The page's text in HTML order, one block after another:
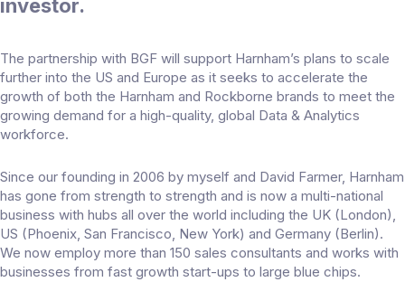
investor.
The partnership with BGF will support Harnham’s plans to scale
further into the US and Europe as it seeks to accelerate the
growth of both the Harnham and Rockborne brands to meet the
growing demand for a high-quality, global Data & Analytics
workforce.
Since our founding in 2006 by myself and David Farmer, Harnham
has gone from strength to strength and is now a multi-national
business with hubs all over the world including the UK (London),
US (Phoenix, San Francisco, New York) and Germany (Berlin).
We now employ more than 150 sales consultants and works with
businesses from fast growth start-ups to large blue chips.